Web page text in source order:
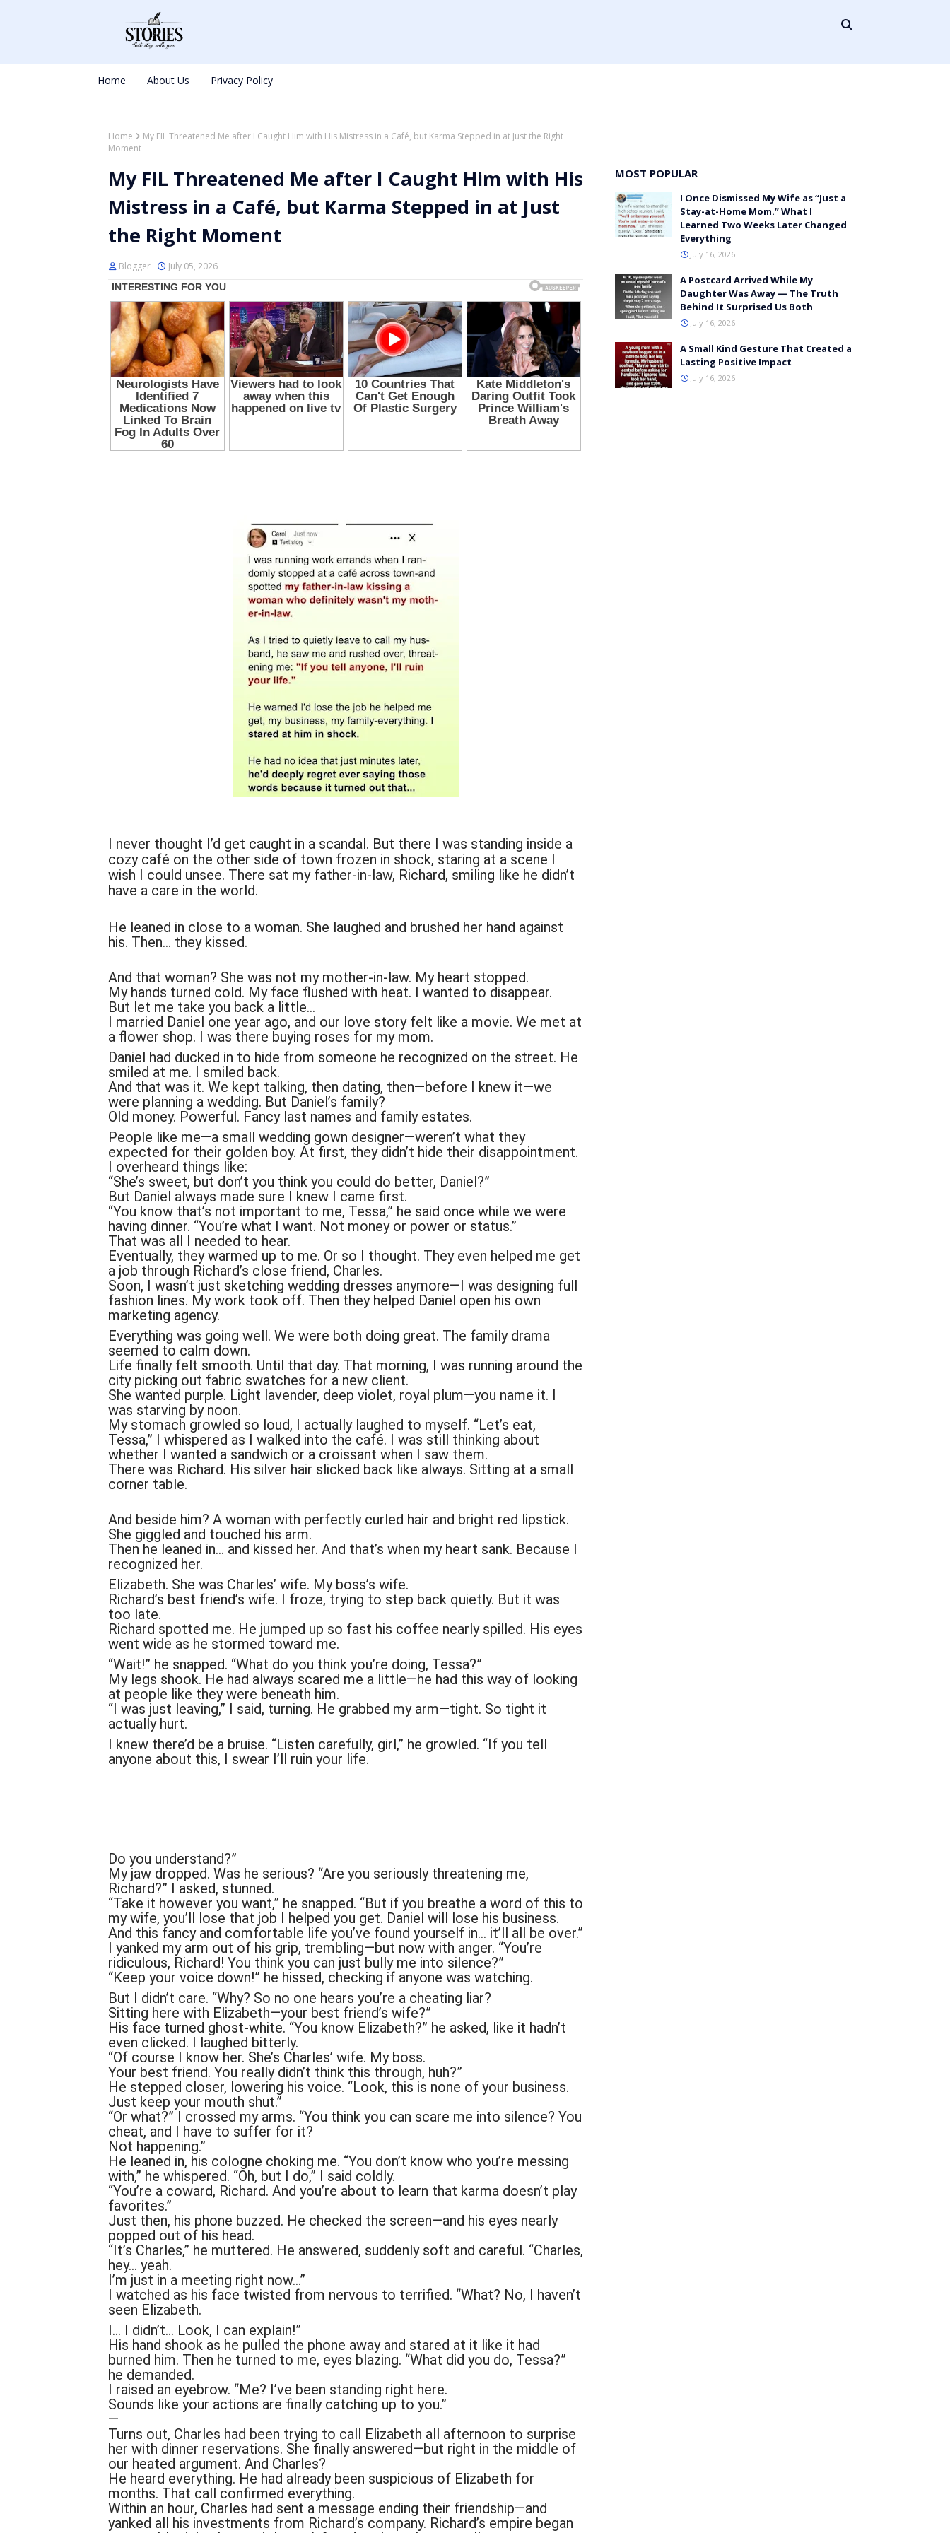
Home About Us Privacy Policy
Home
My FIL Threatened Me after I Caught Him with His Mistress in a Café, but Karma Stepped in at Just the Right
Moment
My FIL Threatened Me after I Caught Him with His
Mistress in a Café, but Karma Stepped in at Just
the Right Moment
Blogger July 05, 2026
I never thought I’d get caught in a scandal. But there I was standing inside a
cozy café on the other side of town frozen in shock, staring at a scene I
wish I could unsee. There sat my father-in-law, Richard, smiling like he didn’t
have a care in the world.
He leaned in close to a woman. She laughed and brushed her hand against
his. Then… they kissed.
And that woman? She was not my mother-in-law. My heart stopped.
My hands turned cold. My face flushed with heat. I wanted to disappear.
But let me take you back a little…
I married Daniel one year ago, and our love story felt like a movie. We met at
a flower shop. I was there buying roses for my mom.
Daniel had ducked in to hide from someone he recognized on the street. He
smiled at me. I smiled back.
And that was it. We kept talking, then dating, then—before I knew it—we
were planning a wedding. But Daniel’s family?
Old money. Powerful. Fancy last names and family estates.
People like me—a small wedding gown designer—weren’t what they
expected for their golden boy. At first, they didn’t hide their disappointment.
I overheard things like:
“She’s sweet, but don’t you think you could do better, Daniel?”
But Daniel always made sure I knew I came first.
“You know that’s not important to me, Tessa,” he said once while we were
having dinner. “You’re what I want. Not money or power or status.”
That was all I needed to hear.
Eventually, they warmed up to me. Or so I thought. They even helped me get
a job through Richard’s close friend, Charles.
Soon, I wasn’t just sketching wedding dresses anymore—I was designing full
fashion lines. My work took off. Then they helped Daniel open his own
marketing agency.
Everything was going well. We were both doing great. The family drama
seemed to calm down.
Life finally felt smooth. Until that day. That morning, I was running around the
city picking out fabric swatches for a new client.
She wanted purple. Light lavender, deep violet, royal plum—you name it. I
was starving by noon.
My stomach growled so loud, I actually laughed to myself. “Let’s eat,
Tessa,” I whispered as I walked into the café. I was still thinking about
whether I wanted a sandwich or a croissant when I saw them.
There was Richard. His silver hair slicked back like always. Sitting at a small
corner table.
And beside him? A woman with perfectly curled hair and bright red lipstick.
She giggled and touched his arm.
Then he leaned in… and kissed her. And that’s when my heart sank. Because I
recognized her.
Elizabeth. She was Charles’ wife. My boss’s wife.
Richard’s best friend’s wife. I froze, trying to step back quietly. But it was
too late.
Richard spotted me. He jumped up so fast his coffee nearly spilled. His eyes
went wide as he stormed toward me.
“Wait!” he snapped. “What do you think you’re doing, Tessa?”
My legs shook. He had always scared me a little—he had this way of looking
at people like they were beneath him.
“I was just leaving,” I said, turning. He grabbed my arm—tight. So tight it
actually hurt.
I knew there’d be a bruise. “Listen carefully, girl,” he growled. “If you tell
anyone about this, I swear I’ll ruin your life.
Do you understand?”
My jaw dropped. Was he serious? “Are you seriously threatening me,
Richard?” I asked, stunned.
“Take it however you want,” he snapped. “But if you breathe a word of this to
my wife, you’ll lose that job I helped you get. Daniel will lose his business.
And this fancy and comfortable life you’ve found yourself in… it’ll all be over.”
I yanked my arm out of his grip, trembling—but now with anger. “You’re
ridiculous, Richard! You think you can just bully me into silence?”
“Keep your voice down!” he hissed, checking if anyone was watching.
But I didn’t care. “Why? So no one hears you’re a cheating liar?
Sitting here with Elizabeth—your best friend’s wife?”
His face turned ghost-white. “You know Elizabeth?” he asked, like it hadn’t
even clicked. I laughed bitterly.
“Of course I know her. She’s Charles’ wife. My boss.
Your best friend. You really didn’t think this through, huh?”
He stepped closer, lowering his voice. “Look, this is none of your business.
Just keep your mouth shut.”
“Or what?” I crossed my arms. “You think you can scare me into silence? You
cheat, and I have to suffer for it?
Not happening.”
He leaned in, his cologne choking me. “You don’t know who you’re messing
with,” he whispered. “Oh, but I do,” I said coldly.
“You’re a coward, Richard. And you’re about to learn that karma doesn’t play
favorites.”
Just then, his phone buzzed. He checked the screen—and his eyes nearly
popped out of his head.
“It’s Charles,” he muttered. He answered, suddenly soft and careful. “Charles,
hey… yeah.
I’m just in a meeting right now…”
I watched as his face twisted from nervous to terrified. “What? No, I haven’t
seen Elizabeth.
I… I didn’t… Look, I can explain!”
His hand shook as he pulled the phone away and stared at it like it had
burned him. Then he turned to me, eyes blazing. “What did you do, Tessa?”
he demanded.
I raised an eyebrow. “Me? I’ve been standing right here.
Sounds like your actions are finally catching up to you.”
—
Turns out, Charles had been trying to call Elizabeth all afternoon to surprise
her with dinner reservations. She finally answered—but right in the middle of
our heated argument. And Charles?
He heard everything. He had already been suspicious of Elizabeth for
months. That call confirmed everything.
Within an hour, Charles had sent a message ending their friendship—and
yanked all his investments from Richard’s company. Richard’s empire began
MOST POPULAR
I Once Dismissed My Wife as “Just a
Stay-at-Home Mom.” What I
Learned Two Weeks Later Changed
Everything
July 16, 2026
A Postcard Arrived While My
Daughter Was Away — The Truth
Behind It Surprised Us Both
July 16, 2026
A Small Kind Gesture That Created a
Lasting Positive Impact
July 16, 2026